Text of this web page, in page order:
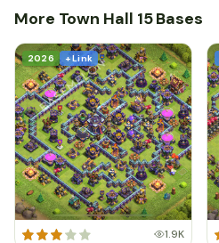
More Town Hall 15 Bases
2026 + Link
1.9K